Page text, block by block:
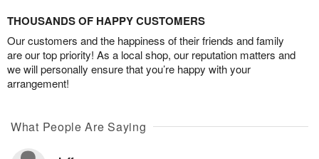
THOUSANDS OF HAPPY CUSTOMERS
Our customers and the happiness of their friends and family
are our top priority! As a local shop, our reputation matters and
we will personally ensure that you’re happy with your
arrangement!
What People Are Saying